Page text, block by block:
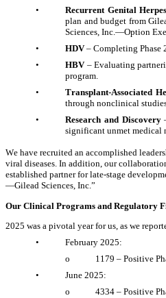
•
Recurrent Genital
plan and budget from
Sciences, Inc.—Option
•
HDV – Completing Phase
•
HBV – Evaluating
program.
•
Transplant-Associated
through nonclinical
•
Research and Discovery
significant unmet medical
We have recruited an accomplished
viral diseases. In addition, our
established partner for late-stage
—Gilead Sciences, Inc.”
Our Clinical Programs and Regulatory
2025 was a pivotal year for us, as we
•
February 2025:
o
1179 – Positive
•
June 2025:
o
4334 – Positive